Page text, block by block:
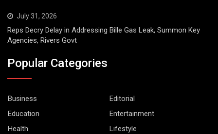
July 31, 2026
Reps Decry Delay in Addressing Bille Gas Leak, Summon Key
Agencies, Rivers Govt
Popular Categories
Business
Editorial
Education
Entertainment
Health
Lifestyle